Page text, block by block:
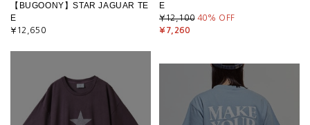
【BUGOONY】STAR JAGUAR TE
E
¥12,650
E
¥12,100 40% OFF
¥7,260